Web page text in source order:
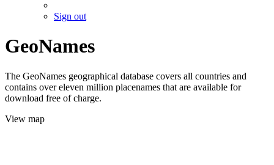
Sign out
GeoNames
The GeoNames geographical database covers all countries and
contains over eleven million placenames that are available for
download free of charge.
View map